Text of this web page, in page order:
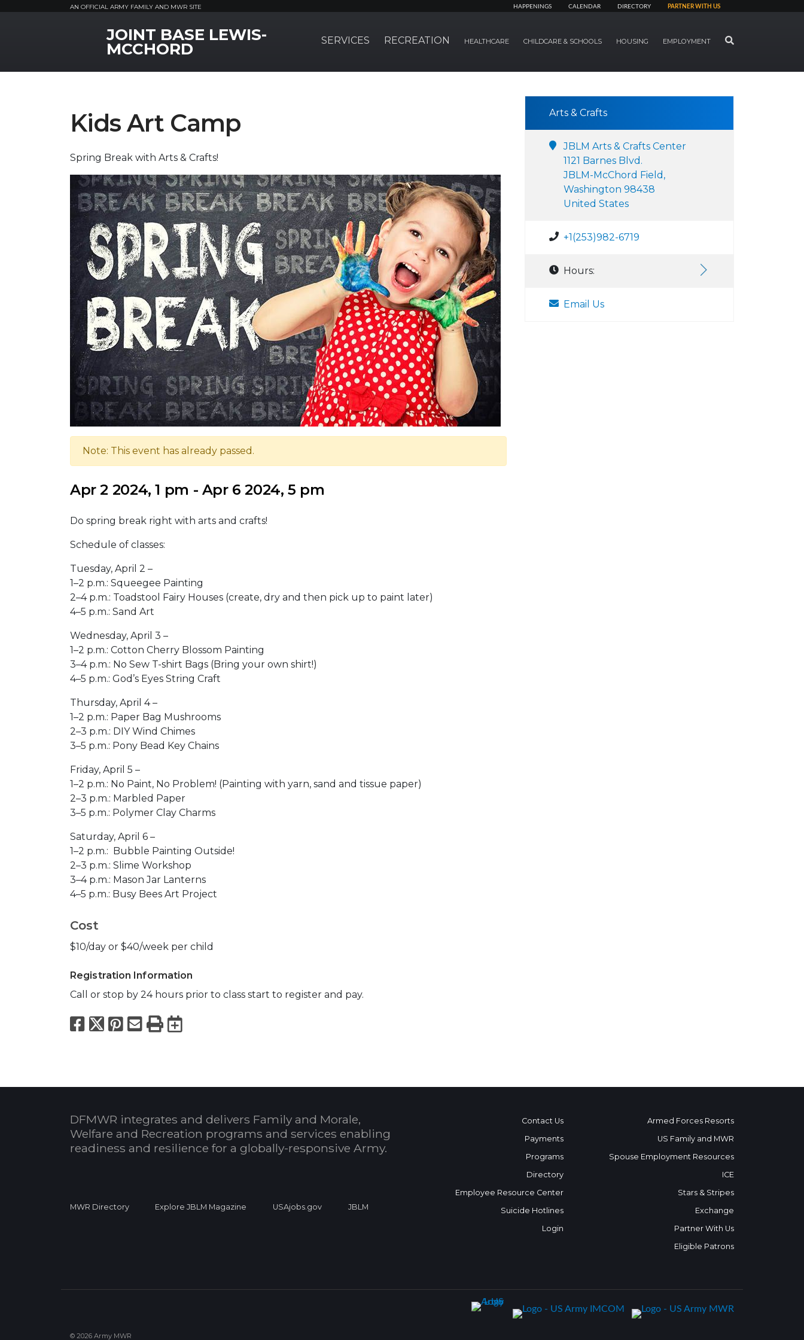
AN OFFICIAL ARMY FAMILY AND MWR SITE HAPPENINGS CALENDAR DIRECTORY PARTNER WITH US
MWR LogoJOINT BASE LEWIS-
MCCHORD SERVICES RECREATION HEALTHCARE CHILDCARE & SCHOOLS HOUSING EMPLOYMENT SEARCH
Kids Art Camp
Spring Break with Arts & Crafts!
Note: This event has already passed.
Apr 2 2024, 1 pm - Apr 6 2024, 5 pm
Do spring break right with arts and crafts!
Schedule of classes:
Tuesday, April 2 –
1–2 p.m.: Squeegee Painting​
2–4 p.m.: Toadstool Fairy Houses (create, dry and then pick up to paint later)​
4–5 p.m.: Sand Art​
​Wednesday, April 3 –
1–2 p.m.: Cotton Cherry Blossom Painting​
3–4 p.m.: No Sew T-shirt Bags (Bring your own shirt!)​
4–5 p.m.: God’s Eyes​ String Craft
Thursday, April 4 –
1–2 p.m.: Paper Bag Mushrooms ​
2–3 p.m.: DIY Wind Chimes​
3–5 p.m.: Pony Bead Key Chains​
Friday, April 5 –​
1–2 p.m.: No Paint, No Problem! (Painting with yarn, sand and tissue paper)​
2–3 p.m.: Marbled Paper ​
3–5 p.m.: Polymer Clay Charms​
Saturday, April 6 –
1–2 p.m.: Bubble Painting Outside!
2–3 p.m.: Slime Workshop​
3–4 p.m.: Mason Jar Lanterns​
4–5 p.m.: Busy Bees Art Project
Cost
$10/day or $40/week per child
Registration Information
Call or stop by 24 hours prior to class start to register and pay.
Facebook
X Pinterest
Email
PrintExport to Calendar
Arts & Crafts
JBLM Arts & Crafts Center
1121 Barnes Blvd.
JBLM-McChord Field,
Washington 98438
United States
+1(253)982-6719
Hours:
Email Us
DFMWR integrates and delivers Family and Morale,
Welfare and Recreation programs and services enabling
readiness and resilience for a globally-responsive Army.
MWR Directory Explore JBLM Magazine USAjobs.gov JBLM
Contact Us
Payments
Programs
Directory
Employee Resource Center
Suicide Hotlines
Login
Armed Forces Resorts
US Family and MWR
Spouse Employment Resources
ICE
Stars & Stripes
Exchange
Partner With Us
Eligible Patrons
© 2026 Army MWR